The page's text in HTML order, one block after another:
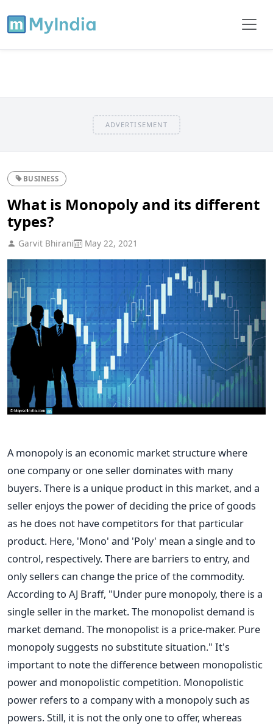
ADVERTISEMENT
BUSINESS
What is Monopoly and its different
types?
Garvit Bhirani May 22, 2021
A monopoly is an economic market structure where
one company or one seller dominates with many
buyers. There is a unique product in this market, and a
seller enjoys the power of deciding the price of goods
as he does not have competitors for that particular
product. Here, 'Mono' and 'Poly' mean a single and to
control, respectively. There are barriers to entry, and
only sellers can change the price of the commodity.
According to AJ Braff, "Under pure monopoly, there is a
single seller in the market. The monopolist demand is
market demand. The monopolist is a price-maker. Pure
monopoly suggests no substitute situation." It's
important to note the difference between monopolistic
power and monopolistic competition. Monopolistic
power refers to a company with a monopoly such as
powers. Still, it is not the only one to offer, whereas